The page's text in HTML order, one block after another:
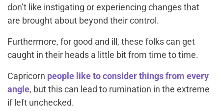
don’t like instigating or experiencing changes that
are brought about beyond their control.
Furthermore, for good and ill, these folks can get
caught in their heads a little bit from time to time.
Capricorn people like to consider things from every
angle, but this can lead to rumination in the extreme
if left unchecked.